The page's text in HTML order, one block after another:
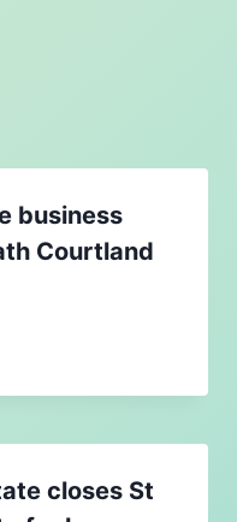
business
Courtland
closes St